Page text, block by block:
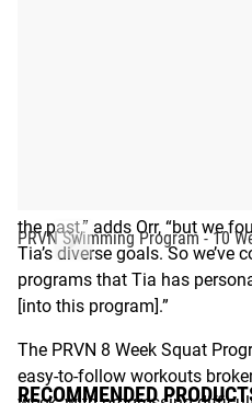
programs that are
and difference-making for
“When I started my journey, I
with such experienced and
Toomey says. “Now I want
many people as possible
“We have utilized many
the past,” adds Orr, “but we
Tia’s diverse goals. So
programs that Tia has
[into this program].”
The PRVN 8 Week Squat
easy-to-follow workouts
PRVN Swimming Program - 10
RECOMMENDED